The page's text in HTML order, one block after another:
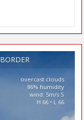
overcast clouds
86% humidity
wind: 5m/s S
H 66 • L 66